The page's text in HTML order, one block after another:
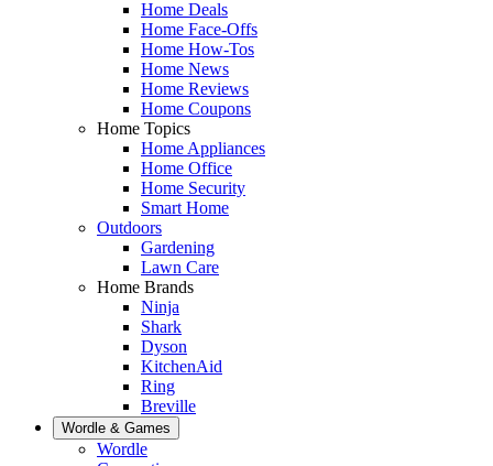
Home Deals
Home Face-Offs
Home How-Tos
Home News
Home Reviews
Home Coupons
Home Topics
Home Appliances
Home Office
Home Security
Smart Home
Outdoors
Gardening
Lawn Care
Home Brands
Ninja
Shark
Dyson
KitchenAid
Ring
Breville
Wordle & Games
Wordle